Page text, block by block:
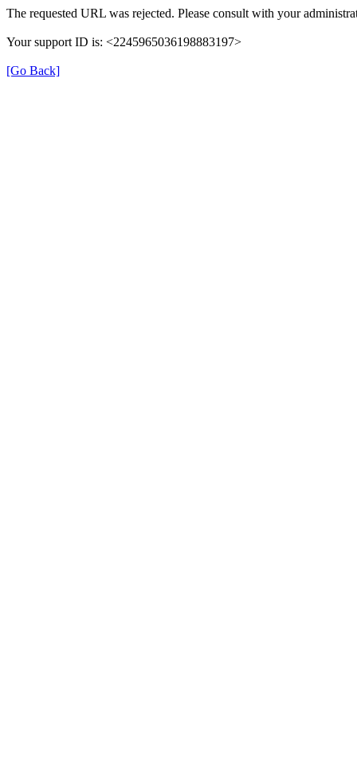
The requested URL was rejected. Please consult with your
Your support ID is: <2245965036198883197>
[Go Back]